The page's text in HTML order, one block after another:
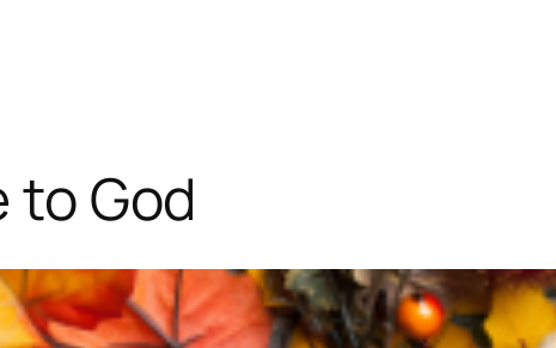
to God